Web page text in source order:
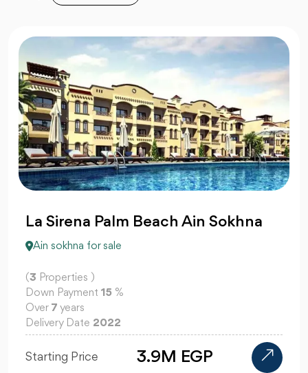
La Sirena Palm Beach Ain Sokhna
Ain sokhna for sale
(3 Properties )
Down Payment 15 %
Over 7 years
Delivery Date 2022
Starting Price 3.9M EGP